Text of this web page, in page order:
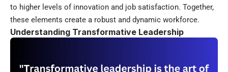
to higher levels of innovation and job satisfaction. Together,
these elements create a robust and dynamic workforce.
Understanding Transformative Leadership